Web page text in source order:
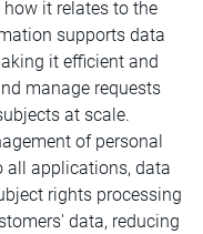
it relates to the
supports data
it efficient and
manage requests
at scale.
of personal
all applications, data
rights processing
data, reducing